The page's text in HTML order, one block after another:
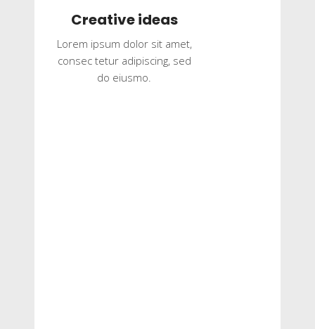
Creative ideas
Lorem ipsum dolor sit amet,
consec tetur adipiscing, sed
do eiusmo.